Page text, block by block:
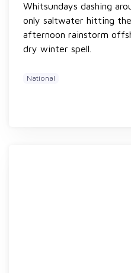
Whitsundays dashing
only saltwater hitting
afternoon rainstorm
dry winter spell.
National